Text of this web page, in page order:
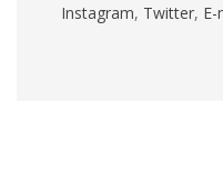
Instagram, Twitter, E-